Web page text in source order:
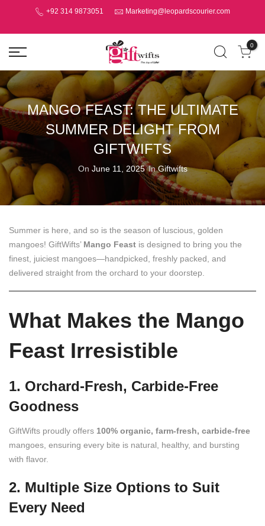
+92 314 9873051 Marketing@leopardscourier.com
0
MANGO FEAST: THE ULTIMATE
SUMMER DELIGHT FROM
GIFTWIFTS
On June 11, 2025 InGiftwifts
Summer is here, and so is the season of luscious, golden
mangoes! GiftWifts’ Mango Feast is designed to bring you the
finest, juiciest mangoes—handpicked, freshly packed, and
delivered straight from the orchard to your doorstep.
What Makes the Mango
Feast Irresistible
1. Orchard-Fresh, Carbide-Free
Goodness
GiftWifts proudly offers 100% organic, farm-fresh, carbide‑free
mangoes, ensuring every bite is natural, healthy, and bursting
with flavor.
2. Multiple Size Options to Suit
Every Need